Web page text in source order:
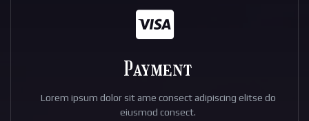
Payment
Lorem ipsum dolor sit ame consect adipiscing elitse do
eiusmod consect.